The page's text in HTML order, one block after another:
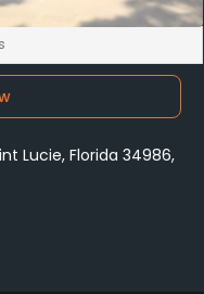
Lucie, Florida 34986,